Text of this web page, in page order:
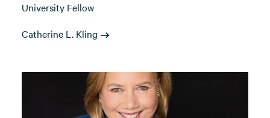
University Fellow
Catherine L. Kling